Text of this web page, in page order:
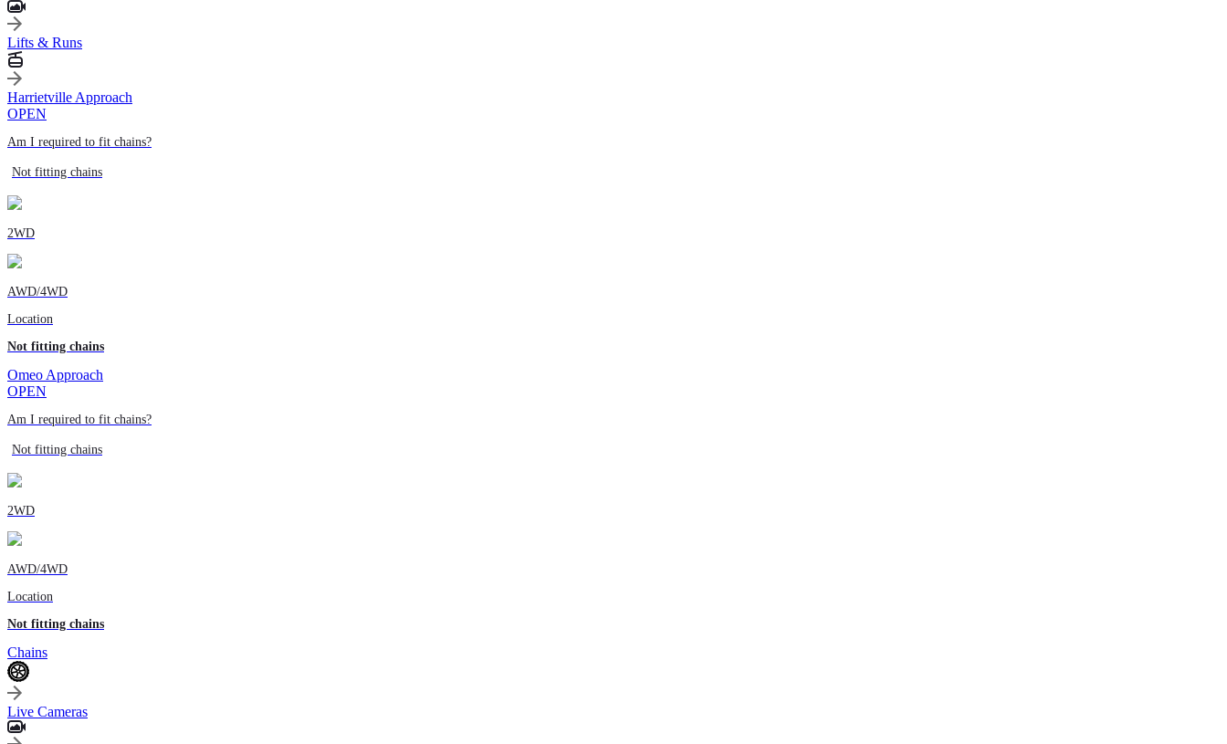
Lifts & Runs
Harrietville Approach
OPEN
Am I required to fit chains?
Not fitting chains
2WD
AWD/4WD
Location
Not fitting chains
Omeo Approach
OPEN
Am I required to fit chains?
Not fitting chains
2WD
AWD/4WD
Location
Not fitting chains
Chains
Live Cameras